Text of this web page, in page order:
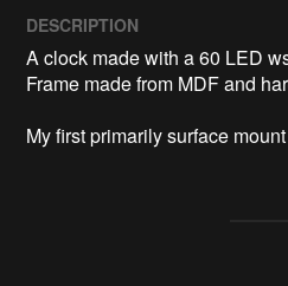
DESCRIPTION
A clock made with a 60 LED
Frame made from MDF and
My first primarily surface